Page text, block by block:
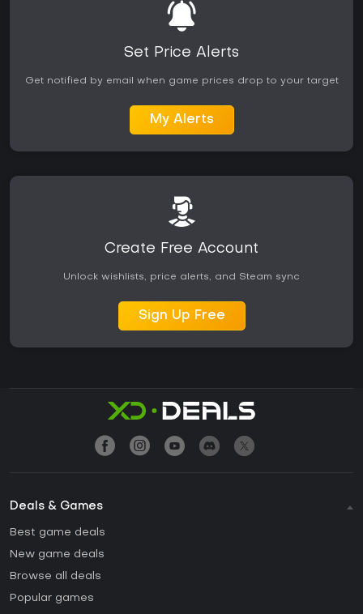
Set Price Alerts
Get notified by email when game prices drop to your target
My Alerts
Create Free Account
Unlock wishlists, price alerts, and Steam sync
Sign Up Free
Deals & Games
Best game deals
New game deals
Browse all deals
Popular games